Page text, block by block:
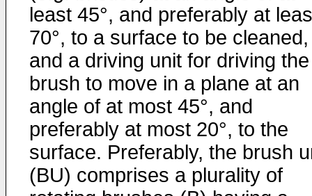
least 45°, and preferably at
70°, to a surface to be cleaned,
and a driving unit for driving the
brush to move in a plane at an
angle of at most 45°, and
preferably at most 20°, to the
surface. Preferably, the brush
(BU) comprises a plurality of